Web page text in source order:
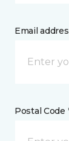
Email
Postal Code